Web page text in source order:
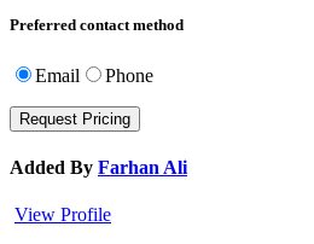
Preferred contact method
Email Phone
Added By Farhan Ali
View Profile